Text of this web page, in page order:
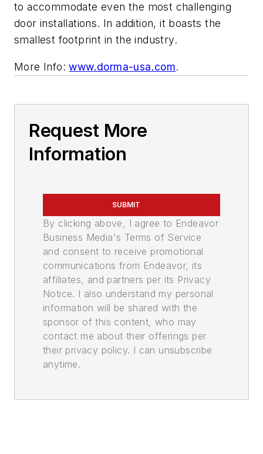
to accommodate even the most challenging
door installations. In addition, it boasts the
smallest footprint in the industry.
More Info:www.dorma-usa.com.
Request More
Information
SUBMIT
By clicking above, I agree to Endeavor
Business Media's Terms of Service
and consent to receive promotional
communications from Endeavor, its
affiliates, and partners per its Privacy
Notice. I also understand my personal
information will be shared with the
sponsor of this content, who may
contact me about their offerings per
their privacy policy. I can unsubscribe
anytime.